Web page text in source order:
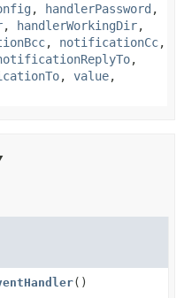
, handlerPassword ,
, handlerWorkingDir,
, notificationCc,
,
, value,
()